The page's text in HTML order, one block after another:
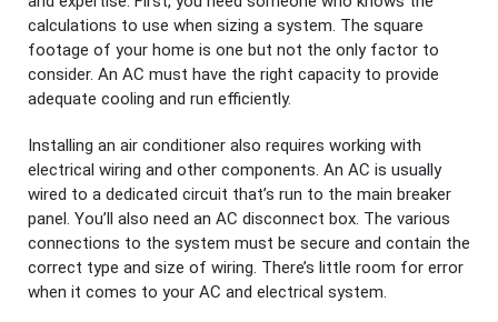
calculations to use when sizing a system. The square
footage of your home is one but not the only factor to
consider. An AC must have the right capacity to provide
adequate cooling and run efficiently.
Installing an air conditioner also requires working with
electrical wiring and other components. An AC is usually
wired to a dedicated circuit that’s run to the main breaker
panel. You’ll also need an AC disconnect box. The various
connections to the system must be secure and contain the
correct type and size of wiring. There’s little room for error
when it comes to your AC and electrical system.